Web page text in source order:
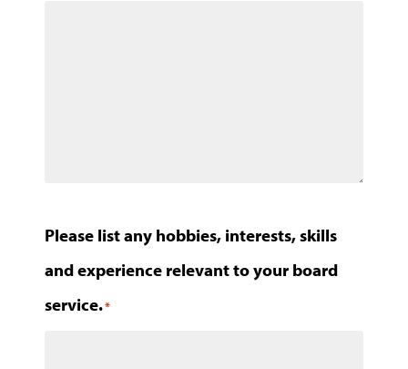
Please list any hobbies, interests, skills
and experience relevant to your board
service.*